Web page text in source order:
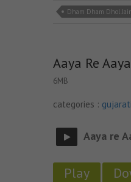
Dham Dham Dhol
Aaya Re
6MB
categories :
Aaya re
Play